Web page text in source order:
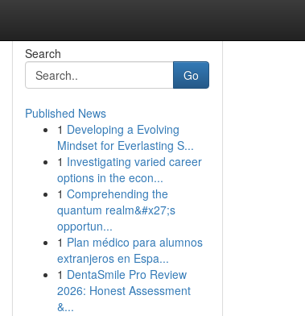
Search
Go
Published News
1 Developing a Evolving
Mindset for Everlasting S...
1 Investigating varied career
options in the econ...
1 Comprehending the
quantum realm&#x27;s
opportun...
1 Plan médico para alumnos
extranjeros en Espa...
1 DentaSmile Pro Review
2026: Honest Assessment
&...